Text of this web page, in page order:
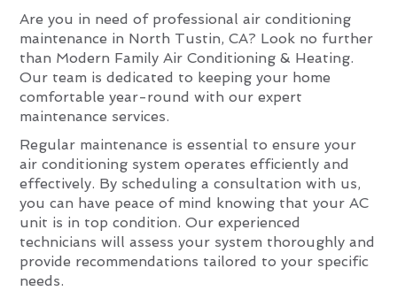
Are you in need of professional air conditioning
maintenance in North Tustin, CA? Look no further
than Modern Family Air Conditioning & Heating.
Our team is dedicated to keeping your home
comfortable year-round with our expert
maintenance services.
Regular maintenance is essential to ensure your
air conditioning system operates efficiently and
effectively. By scheduling a consultation with us,
you can have peace of mind knowing that your AC
unit is in top condition. Our experienced
technicians will assess your system thoroughly and
provide recommendations tailored to your specific
needs.